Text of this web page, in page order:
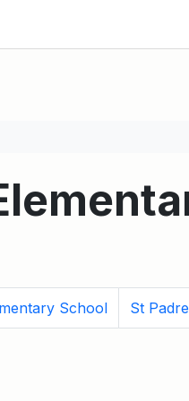
School St